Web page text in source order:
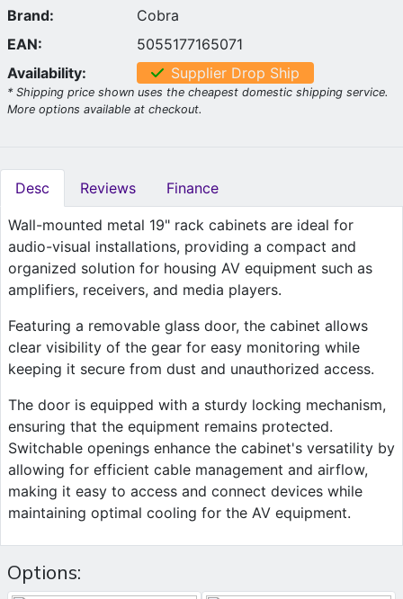
Options:
Brand:
Cobra
EAN:
5055177165071
Availability:
Supplier Drop Ship
* Shipping price shown uses the cheapest domestic shipping service.
More options available at checkout.
Desc Reviews Finance
Wall-mounted metal 19" rack cabinets are ideal for
audio-visual installations, providing a compact and
organized solution for housing AV equipment such as
amplifiers, receivers, and media players.
Featuring a removable glass door, the cabinet allows
clear visibility of the gear for easy monitoring while
keeping it secure from dust and unauthorized access.
The door is equipped with a sturdy locking mechanism,
ensuring that the equipment remains protected.
Switchable openings enhance the cabinet's versatility by
allowing for efficient cable management and airflow,
making it easy to access and connect devices while
maintaining optimal cooling for the AV equipment.